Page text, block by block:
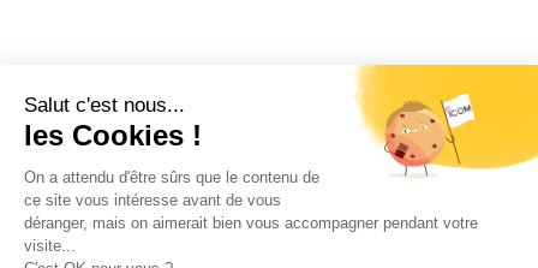
Restez informé !Abonnez-vous à la newsletter et recevez
toutes les actualités d’ICOM France